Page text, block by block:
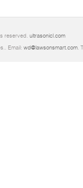
reserved. ultrasonicl.com
Email: wd@lawsonsmart.com.